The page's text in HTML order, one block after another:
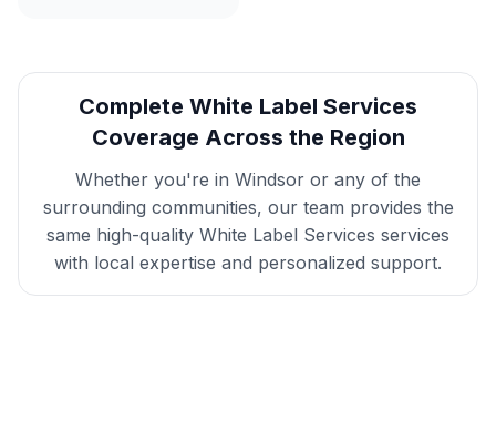
Complete White Label Services
Coverage Across the Region
Whether you're in Windsor or any of the
surrounding communities, our team provides the
same high-quality White Label Services services
with local expertise and personalized support.